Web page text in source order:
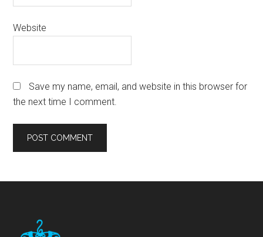
Website
Save my name, email, and website in this browser for
the next time I comment.
Footer